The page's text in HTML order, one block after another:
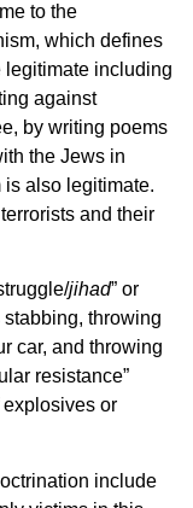
to the
which defines
legitimate including
against
by writing poems
the Jews in
is also legitimate.
and their
jihad” or
stabbing, throwing
car, and throwing
resistance”
or
include